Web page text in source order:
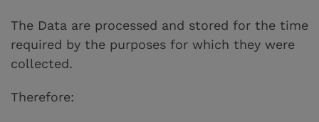
The Data are processed and stored for the time
required by the purposes for which they were
collected.
Therefore: